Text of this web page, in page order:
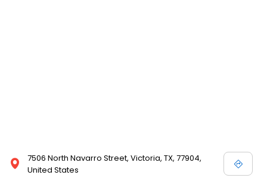
7506 North Navarro Street, Victoria, TX, 77904,
United States